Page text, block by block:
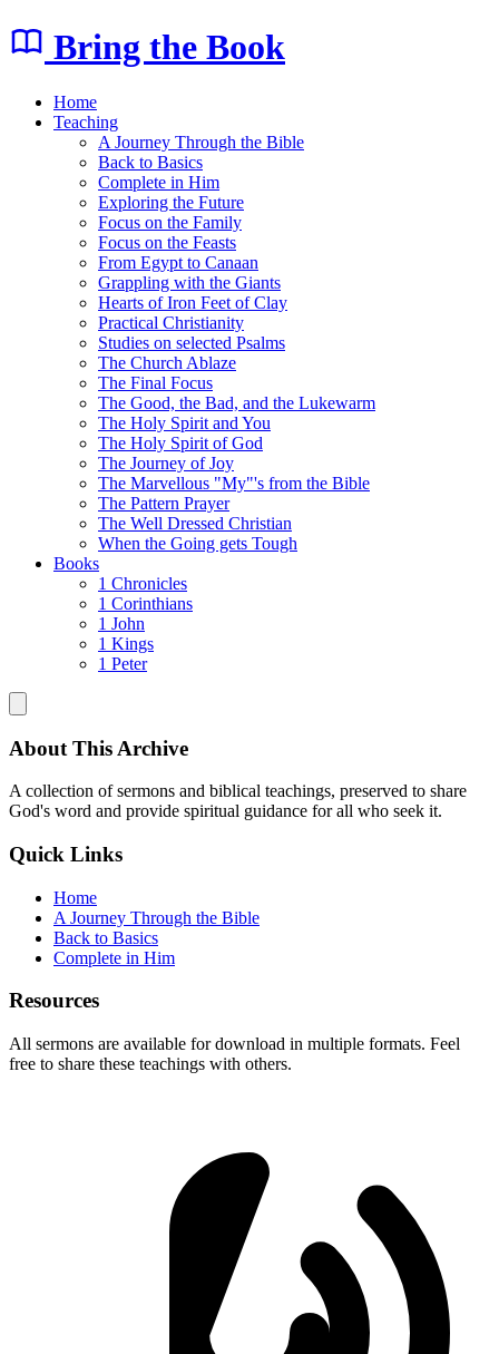
Bring the Book
Home
Teaching
A Journey Through the Bible
Back to Basics
Complete in Him
Exploring the Future
Focus on the Family
Focus on the Feasts
From Egypt to Canaan
Grappling with the Giants
Hearts of Iron Feet of Clay
Practical Christianity
Studies on selected Psalms
The Church Ablaze
The Final Focus
The Good, the Bad, and the Lukewarm
The Holy Spirit and You
The Holy Spirit of God
The Journey of Joy
The Marvellous "My"'s from the Bible
The Pattern Prayer
The Well Dressed Christian
When the Going gets Tough
Books
1 Chronicles
1 Corinthians
1 John
1 Kings
1 Peter
About This Archive
A collection of sermons and biblical teachings, preserved to share
God's word and provide spiritual guidance for all who seek it.
Quick Links
Home
A Journey Through the Bible
Back to Basics
Complete in Him
Resources
All sermons are available for download in multiple formats. Feel
free to share these teachings with others.